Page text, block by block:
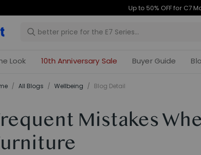
Up to 50% OFF for C7
Look 10th Anniversary Sale Buyer Guide
/ All Blogs / ​Wellbeing​ / Blog Detail
Mistakes